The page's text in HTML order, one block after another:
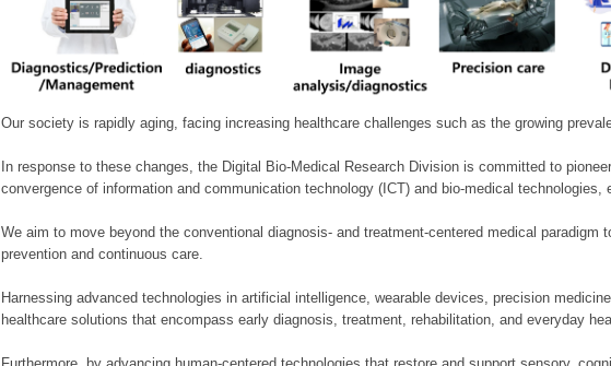
Our society is rapidly aging, facing increasing healthcare challenges such as the growing
In response to these changes, the Digital Bio-Medical Research Division is committed to
convergence of information and communication technology (ICT) and bio-medical
We aim to move beyond the conventional diagnosis- and treatment-centered medical
prevention and continuous care.
Harnessing advanced technologies in artificial intelligence, wearable devices, precision
healthcare solutions that encompass early diagnosis, treatment, rehabilitation, and everyday